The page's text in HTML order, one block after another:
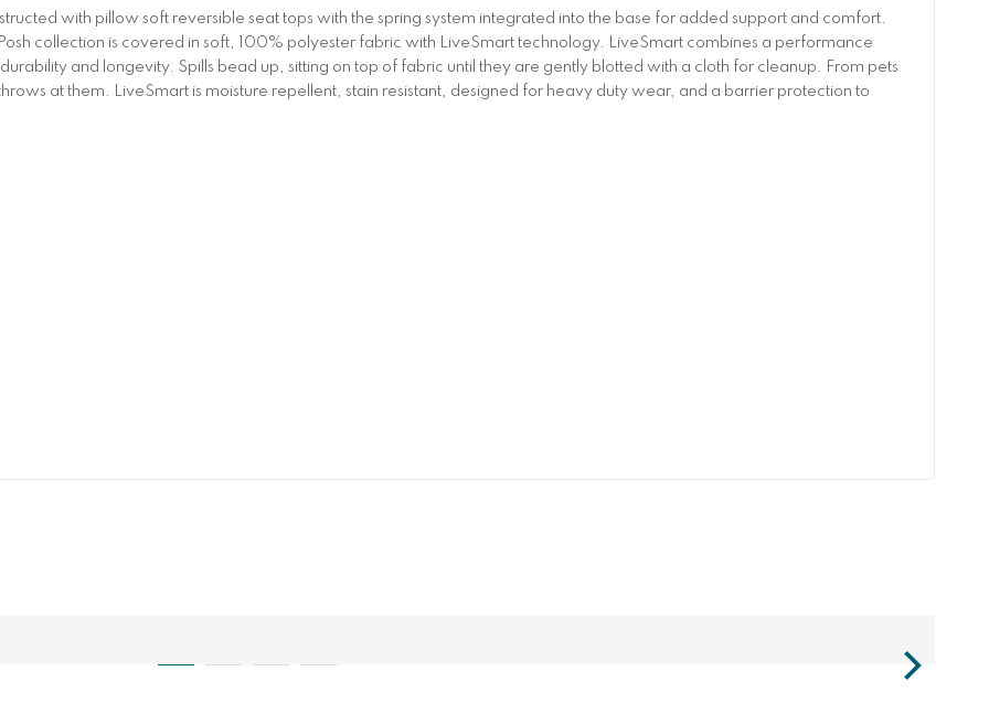
with pillow soft reversible seat tops with the spring system integrated into the base for added support and comfort.
collection is covered in soft, 100% polyester fabric with LiveSmart technology. LiveSmart combines a performance
and longevity. Spills bead up, sitting on top of fabric until they are gently blotted with a cloth for cleanup. From pets
at them. LiveSmart is moisture repellent, stain resistant, designed for heavy duty wear, and a barrier protection to